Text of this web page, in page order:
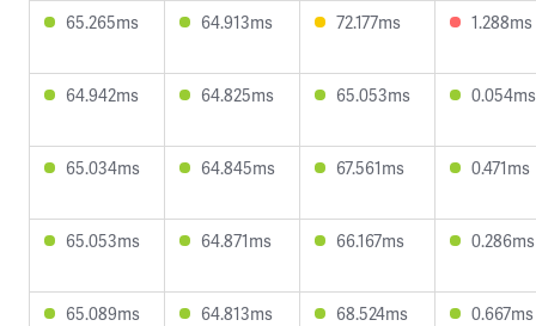
65.265ms 64.913ms 72.177ms 1.288ms
64.942ms 64.825ms 65.053ms 0.054ms
65.034ms 64.845ms 67.561ms 0.471ms
65.053ms 64.871ms 66.167ms 0.286ms
65.089ms 64.813ms 68.524ms 0.667ms